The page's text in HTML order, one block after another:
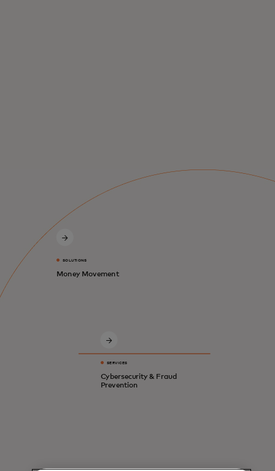
SOLUTIONS
Money Movement
SERVICES
Cybersecurity & Fraud
Prevention